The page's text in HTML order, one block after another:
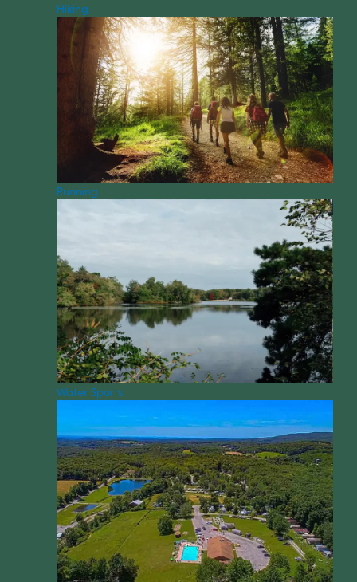
Hiking
Running
Water Sports